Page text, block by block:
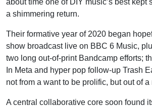
a shimmering return.
Their formative year of 2020 began
show broadcast live on BBC 6 Music,
two long out-of-print Bandcamp efforts;
In Meta and hyper pop follow-up Trash
not from a want to be prolific, but out of
A central collaborative core soon found